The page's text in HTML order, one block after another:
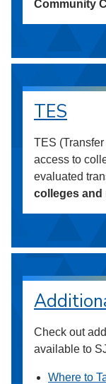
Community
TES
TES
access to
evaluated
colleges and
Check out
available to
Where to